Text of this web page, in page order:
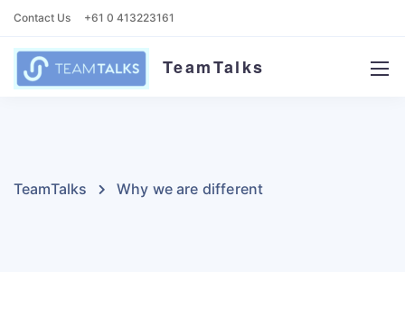
Contact Us +61 0 413223161
TeamTalks
TeamTalks Why we are different